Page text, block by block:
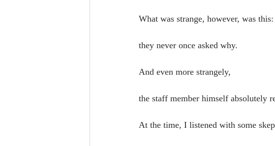
What was strange, however, was this:
they never once asked why.
And even more strangely,
the staff member himself absolutely
At the time, I listened with some